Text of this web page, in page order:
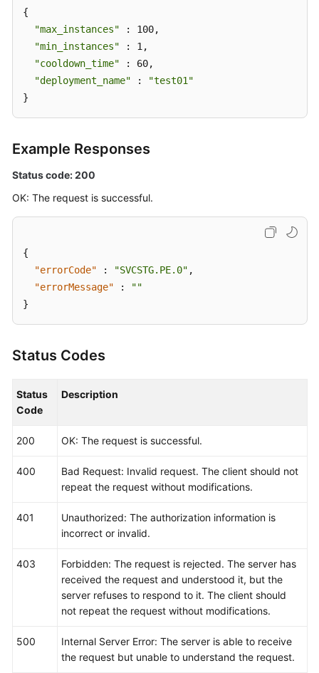
{
"max_instances" : 100,
"min_instances" : 1,
"cooldown_time" : 60,
"deployment_name" :
"test01"
}
Example Responses
Status code: 200
OK: The request is successful.
{
"errorCode"
: "SVCSTG.PE.0" ,
"errorMessage"
:
""
}
Status Codes
Status
Code
Description
200 OK: The request is successful.
400
Bad Request: Invalid request. The client should not
repeat the request without modifications.
401
Unauthorized: The authorization information is
incorrect or invalid.
403
Forbidden: The request is rejected. The server has
received the request and understood it, but the
server refuses to respond to it. The client should
not repeat the request without modifications.
500
Internal Server Error: The server is able to receive
the request but unable to understand the request.